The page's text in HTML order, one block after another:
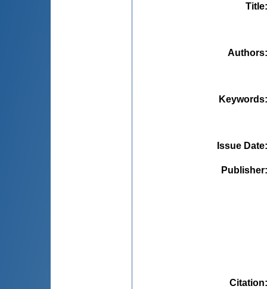
Title
Authors
Keywords
Issue Date
Publisher
Citation